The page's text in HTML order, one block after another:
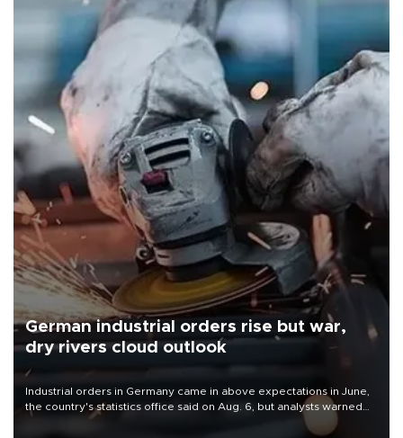
German industrial orders rise but war,
dry rivers cloud outlook
Industrial orders in Germany came in above expectations in June,
the country's statistics office said on Aug. 6, but analysts warned
that rivers running dry and the Mideast war could spell trouble.